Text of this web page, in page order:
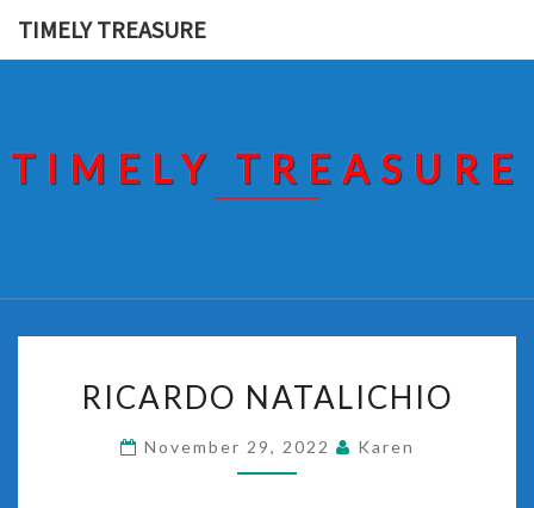
TIMELY TREASURE
TIMELY TREASURE
NATALICHIO
RICARDO NATALICHIO
November 29, 2022 Karen